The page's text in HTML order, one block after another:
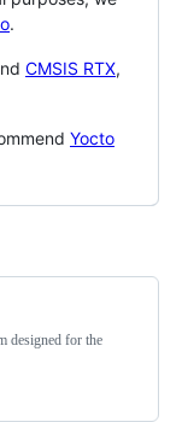
.
CMSIS RTX,
Yocto
designed for the